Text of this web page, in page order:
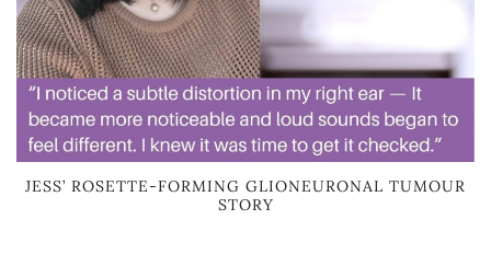
JESS’ ROSETTE-FORMING GLIONEURONAL TUMOUR
STORY